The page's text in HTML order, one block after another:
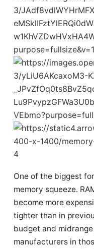
4
One of the biggest
memory squeeze.
become more
tighter than in
budget and
manufacturers in